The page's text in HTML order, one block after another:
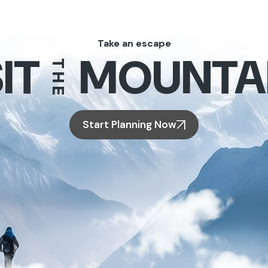
Take an escape
THE
Start Planning Now